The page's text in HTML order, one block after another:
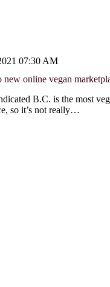
07:30 AM
online vegan
B.C. is the most
so it’s not really…